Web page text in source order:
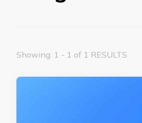
Showing: 1 - 1 of 1 RESULTS